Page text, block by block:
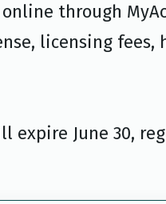
through
licensing
June 30,